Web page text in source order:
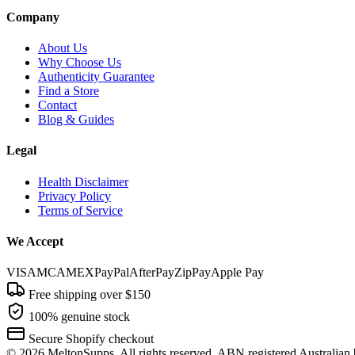
Company
About Us
Why Choose Us
Authenticity Guarantee
Find a Store
Contact
Blog & Guides
Legal
Health Disclaimer
Privacy Policy
Terms of Service
We Accept
VISAMCAMEXPayPalAfterPayZipPayApple Pay
Free shipping over $150
100% genuine stock
Secure Shopify checkout